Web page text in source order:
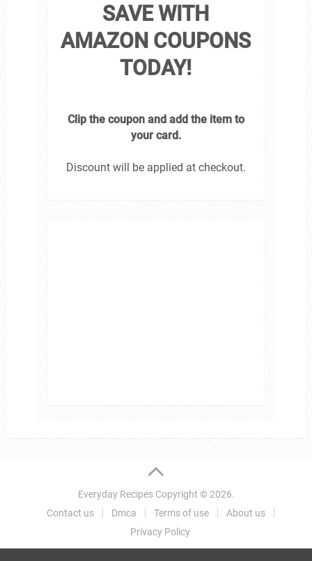
SAVE WITH
AMAZON COUPONS
TODAY!
Clip the coupon and add the item to
your card.
Discount will be applied at checkout.
Everyday RecipesCopyright © 2026.
Contact us
Dmca Terms of use
About us
Privacy Policy